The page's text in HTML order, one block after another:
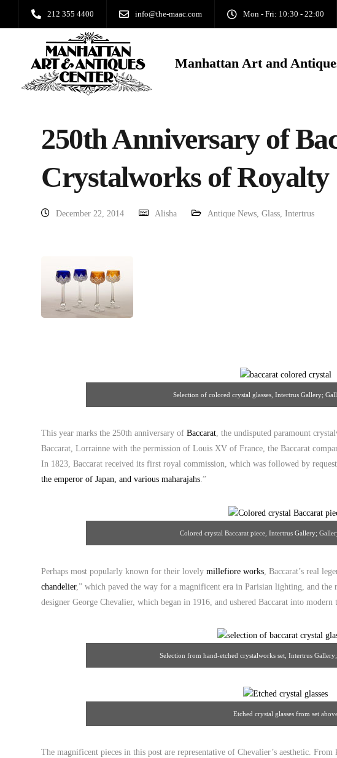
212 355 4400 info@the-maac.com Mon - Fri: 10:30 - 22:00
Manhattan Art and
250th Anniversary of
Crystalworks of Royalty
December 22, 2014 Alisha Antique News, Glass, Intertrus
Selection of colored crystal glasses, Intertrus Gallery;
This year marks the 250th anniversary of Baccarat , the undisputed paramount
Baccarat, Lorrainne with the permission of Louis XV of France, the Baccarat
In 1823, Baccarat received its first royal commission, which was followed by
the emperor of Japan, and various maharajahs .”
Colored crystal Baccarat piece, Intertrus Gallery;
Perhaps most popularly known for their lovely millefiore works , Baccarat’s real
chandelier,” which paved the way for a magnificent era in Parisian lighting, and
designer George Chevalier, which began in 1916, and ushered Baccarat into modern
Selection from hand-etched crystalworks set, Intertrus
Etched crystal glasses from set
The magnificent pieces in this post are representative of Chevalier’s aesthetic.